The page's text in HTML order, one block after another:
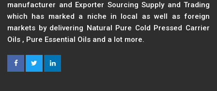
manufacturer and Exporter Sourcing Supply and Trading
which has marked a niche in local as well as foreign
markets by delivering Natural Pure Cold Pressed Carrier
Oils , Pure Essential Oils and a lot more.